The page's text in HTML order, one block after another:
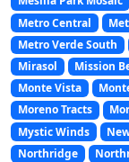
Metro Central
Metro Verde South
Mirasol
Mission
Monte Vista
Moreno Tracts
Mystic Winds
Northridge